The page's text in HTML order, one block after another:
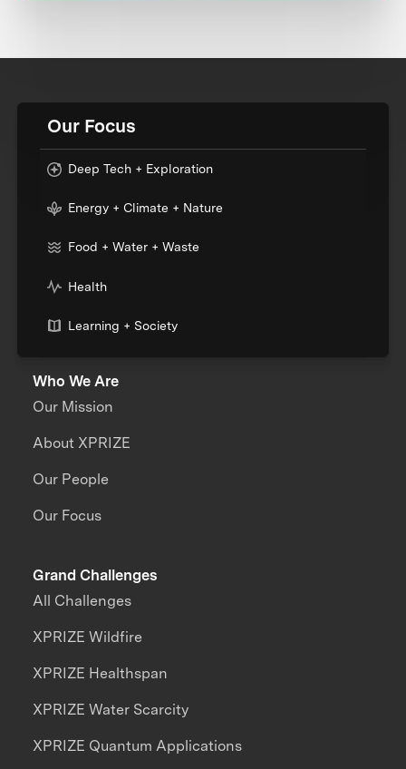
Our Focus
Deep Tech + Exploration
Energy + Climate + Nature
Food + Water + Waste
Health
Learning + Society
Who We Are
Our Mission
About XPRIZE
Our People
Our Focus
Grand Challenges
All Challenges
XPRIZE Wildfire
XPRIZE Healthspan
XPRIZE Water Scarcity
XPRIZE Quantum Applications